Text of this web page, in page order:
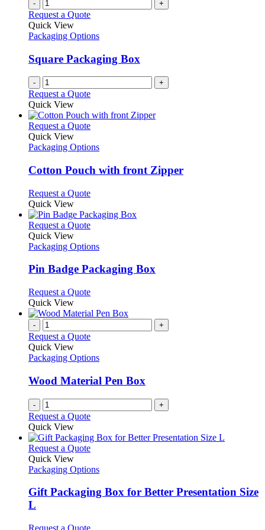
- +
Request a Quote
Quick View
Packaging Options
Square Packaging Box
- +
Request a Quote
Quick View
Request a QuoteThis
has
variants.
The
may
be
chosen
on
product
page
Quick View
Packaging Options
Cotton Pouch with front Zipper
Request a QuoteThis
has
multiple
The
may
on
the
product
page
Quick View
Request a QuoteThis
has
variants.
may
be
chosen
on
the
page
Quick View
Packaging Options
Pin Badge Packaging Box
Request a QuoteThis
has
variants.
options
be
chosen
on
the
product
Quick View
- +
Request a Quote
Quick View
Packaging Options
Wood Material Pen Box
- +
Request a Quote
Quick View
Request a QuoteThis
has
variants.
The
Quick View
Packaging Options
Gift Packaging Box for Better Presentation Size
L
Request a QuoteThis